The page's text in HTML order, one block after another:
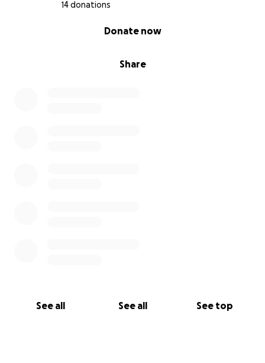
14 donations
Share
Donate now
See all See all See top